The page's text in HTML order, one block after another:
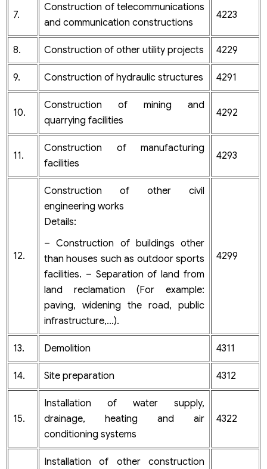
7.
Construction of telecommunications
and communication constructions
4223
8. Construction of other utility projects 4229
9. Construction of hydraulic structures 4291
10.
Construction of mining and
quarrying facilities
4292
11.
Construction of manufacturing
facilities
4293
12.
Construction of other civil
engineering works
Details:
– Construction of buildings other
than houses such as outdoor sports
facilities. – Separation of land from
land reclamation (For example:
paving, widening the road, public
infrastructure,…).
4299
13. Demolition 4311
14. Site preparation 4312
15.
Installation of water supply,
drainage, heating and air
conditioning systems
4322
Installation of other construction